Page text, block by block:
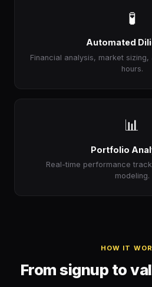
🧪
Automated
Financial analysis, market
hours.
📊
Portfolio
Real-time performance
modeling.
HOW IT
From signup to